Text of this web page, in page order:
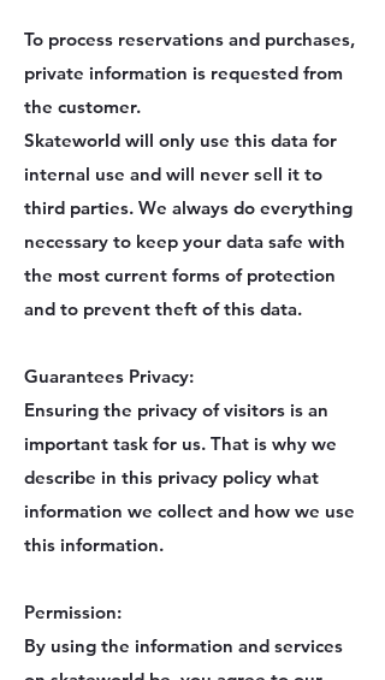
To process reservations and purchases,
private information is requested from
the customer.
Skateworld will only use this data for
internal use and will never sell it to
third parties. We always do everything
necessary to keep your data safe with
the most current forms of protection
and to prevent theft of this data.
Guarantees Privacy:
Ensuring the privacy of visitors is an
important task for us. That is why we
describe in this privacy policy what
information we collect and how we use
this information.
Permission:
By using the information and services